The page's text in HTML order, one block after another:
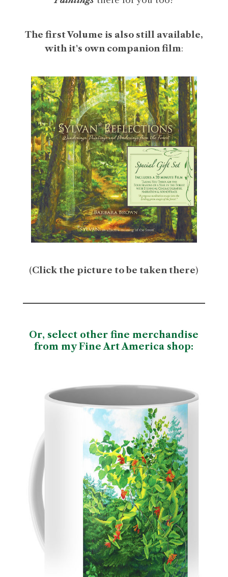
The first Volume is also still available,
with it's own companion film:
(Click the picture to be taken there)
Or, select other fine merchandise
from my Fine Art America shop: